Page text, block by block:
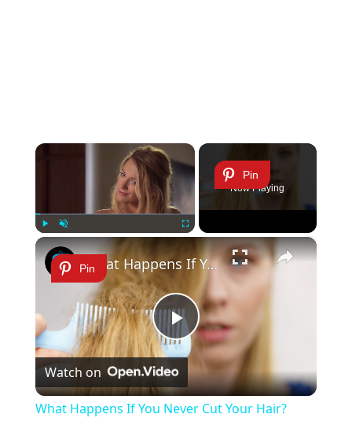
×
Pin
Now Playing
×
Pin
Play
Video
What Happens If You Never Cut Your Hair?
Watch on
What Happens If You Never Cut Your Hair?